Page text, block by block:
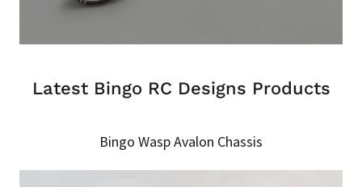
Latest Bingo RC Designs Products
Bingo Wasp Avalon Chassis